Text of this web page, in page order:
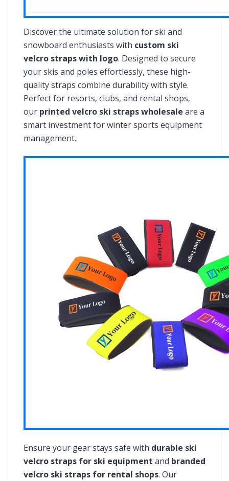
Discover the ultimate solution for ski and
snowboard enthusiasts with custom ski
velcro straps with logo. Designed to secure
your skis and poles effortlessly, these high-
quality straps combine durability with style.
Perfect for resorts, clubs, and rental shops,
our printed velcro ski straps wholesale are a
smart investment for winter sports equipment
management.
Ensure your gear stays safe with durable ski
velcro straps for ski equipment and branded
velcro ski straps for rental shops. Our